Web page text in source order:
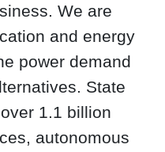
We are
and energy
power demand
State
1.1 billion
autonomous